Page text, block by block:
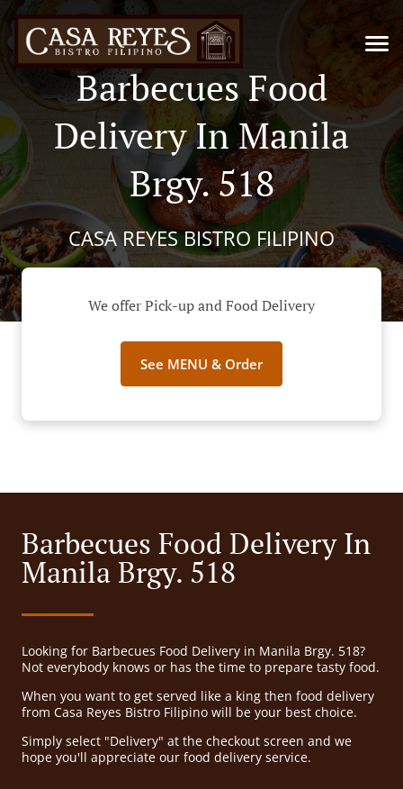
Barbecues Food
Delivery In Manila
Brgy. 518
CASA REYES BISTRO FILIPINO
We offer Pick-up and Food Delivery
See MENU & Order
Barbecues Food Delivery In
Manila Brgy. 518
Looking for Barbecues Food Delivery in Manila Brgy. 518?
Not everybody knows or has the time to prepare tasty food.
When you want to get served like a king then food delivery
from Casa Reyes Bistro Filipino will be your best choice.
Simply select "Delivery" at the checkout screen and we
hope you'll appreciate our food delivery service.